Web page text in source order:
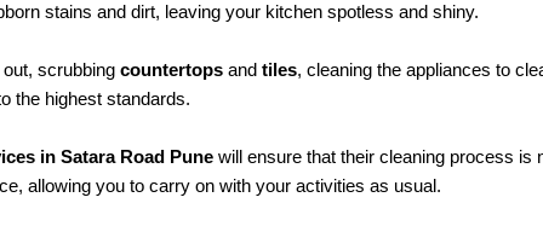
stains and dirt, leaving your kitchen spotless and shiny.
scrubbing countertops and tiles, cleaning the appliances to
the highest standards.
in Satara Road Pune will ensure that their cleaning process is
allowing you to carry on with your activities as usual.